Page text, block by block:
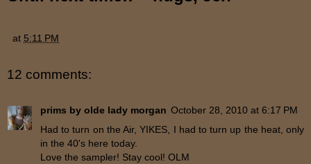
at 5:11 PM
12 comments:
prims by olde lady morgan October 28, 2010 at 6:17 PM
Had to turn on the Air, YIKES, I had to turn up the heat, only
in the 40's here today.
Love the sampler! Stay cool! OLM